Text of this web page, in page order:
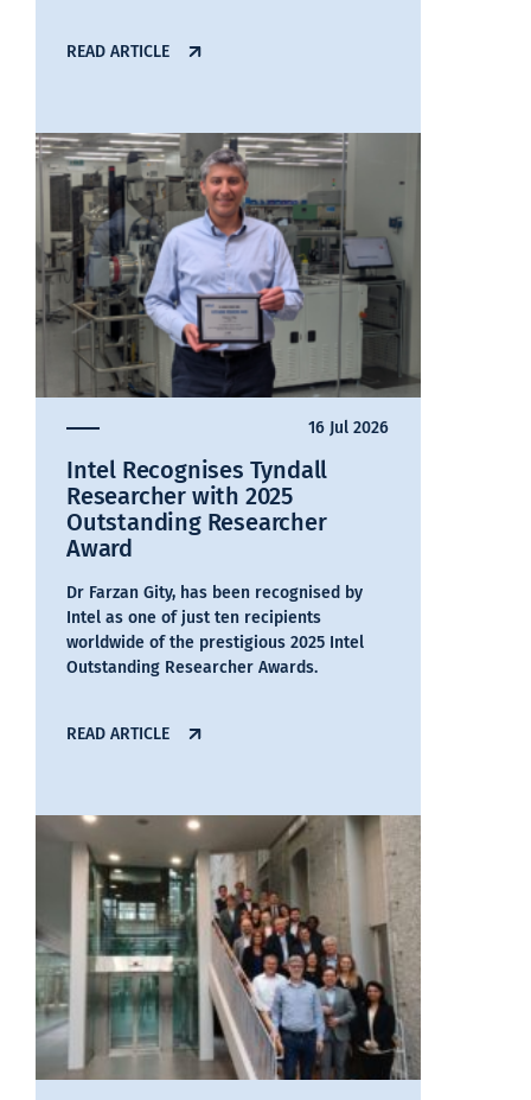
READ ARTICLE
16 Jul 2026
Intel Recognises Tyndall
Researcher with 2025
Outstanding Researcher
Award
Dr Farzan Gity, has been recognised by
Intel as one of just ten recipients
worldwide of the prestigious 2025 Intel
Outstanding Researcher Awards.
READ ARTICLE